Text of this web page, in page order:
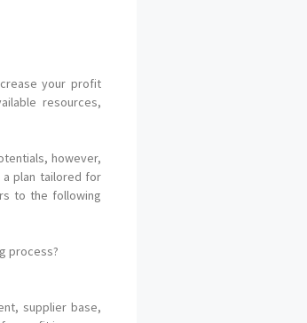
your profit
resources,
however,
plan tailored for
to the following
process?
supplier base,